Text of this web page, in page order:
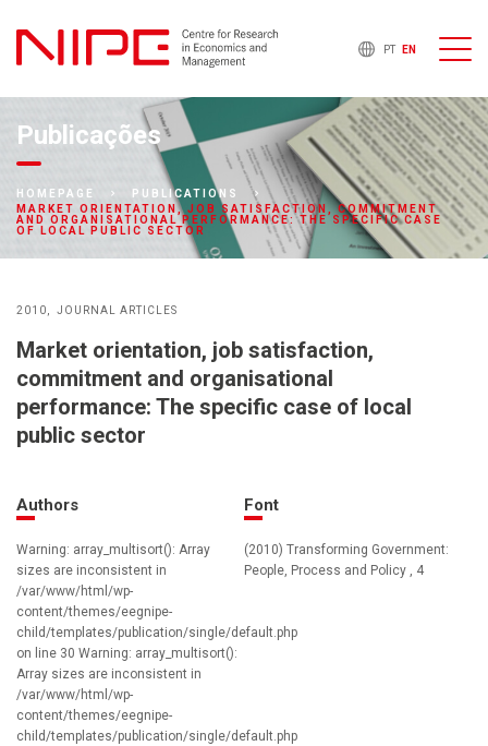
PT EN
Publicações
HOMEPAGE
PUBLICATIONS
MARKET ORIENTATION, JOB SATISFACTION, COMMITMENT
AND ORGANISATIONAL PERFORMANCE: THE SPECIFIC CASE
OF LOCAL PUBLIC SECTOR
2010 JOURNAL ARTICLES
Market orientation, job satisfaction,
commitment and organisational
performance: The specific case of local
public sector
Authors
Warning: array_multisort(): Array
sizes are inconsistent in
/var/www/html/wp-
content/themes/eegnipe-
child/templates/publication/single/default.php
on line 30 Warning: array_multisort():
Array sizes are inconsistent in
/var/www/html/wp-
content/themes/eegnipe-
child/templates/publication/single/default.php
Font
(2010) Transforming Government:
People, Process and Policy , 4